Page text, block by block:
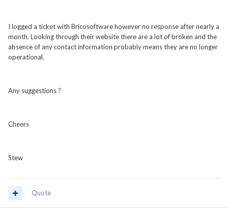
I logged a ticket with Bricosoftware however no response after nearly a
month. Looking through their website there are a lot of broken and the
absence of any contact information probably means they are no longer
operational.
Any suggestions ?
Cheers
Stew
Quote